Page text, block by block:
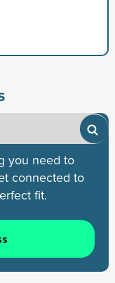
you need to
connected to
fit.